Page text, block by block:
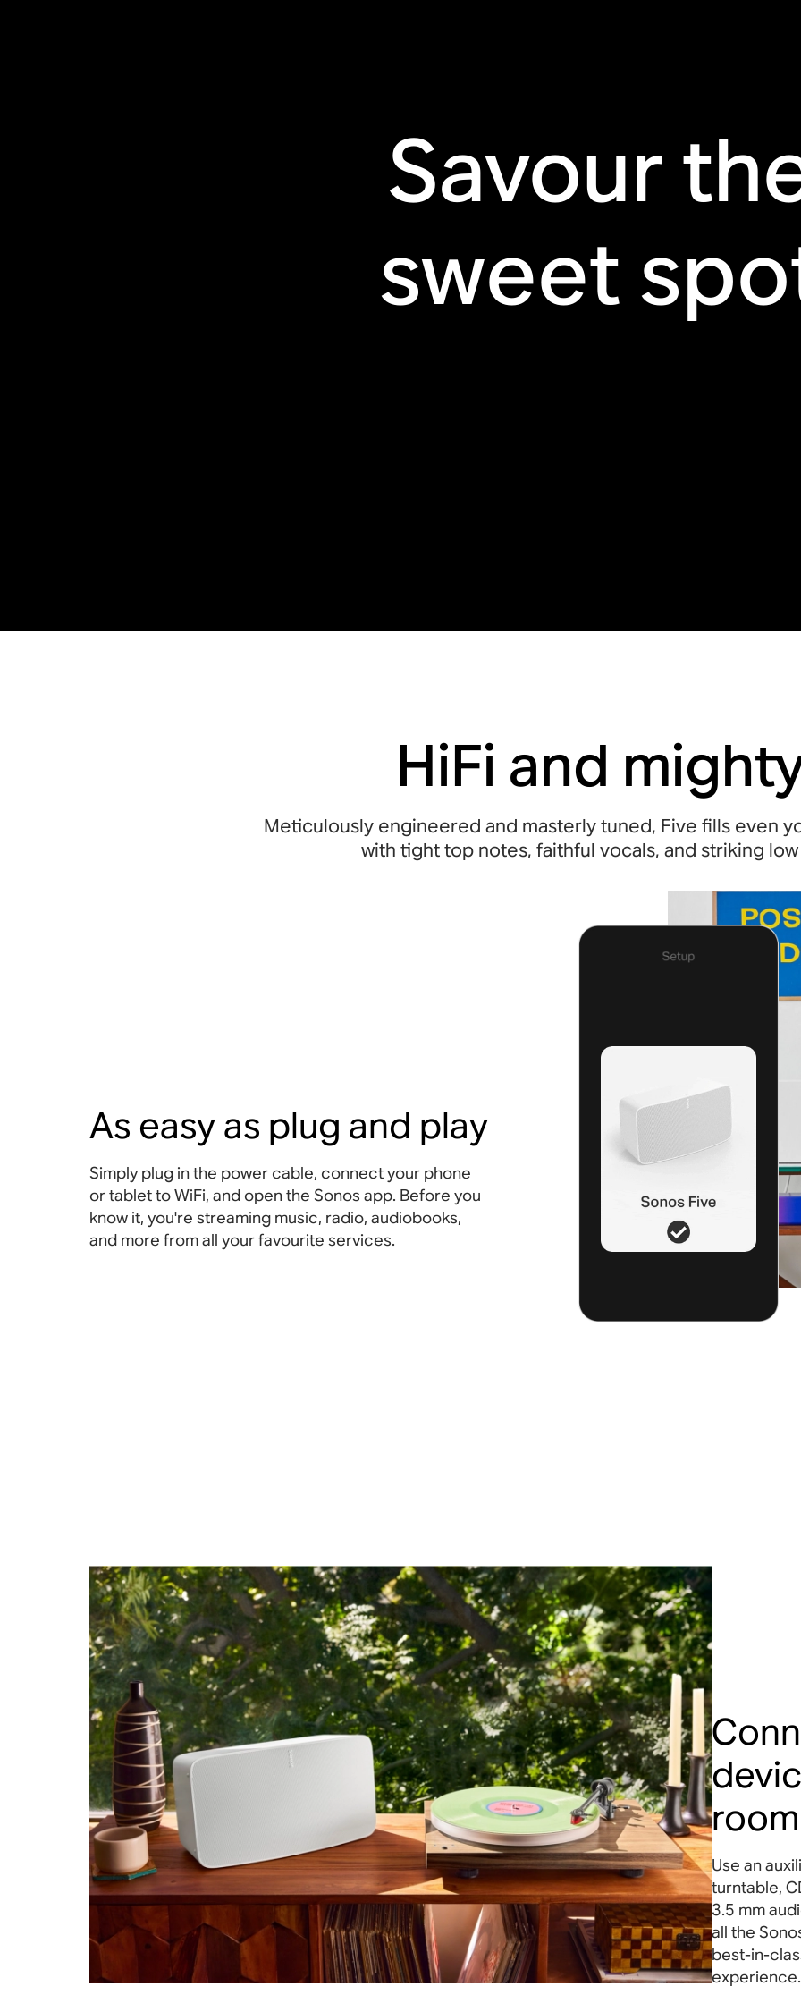
Savour
sweet
HiFi and
Meticulously engineered and masterly tuned, Five fills even
with tight top notes, faithful vocals, and striking
As easy as plug and play
Simply plug in the power cable, connect your phone
or tablet to WiFi, and open the Sonos app. Before you
know it, you're streaming music, radio, audiobooks,
and more from all your favourite services.
room
Use an
turntable,
3.5 mm
all the
best-in-
experience.